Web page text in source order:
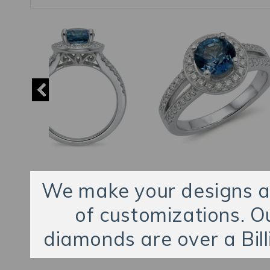
We make your designs
of customizations.
diamonds are over a